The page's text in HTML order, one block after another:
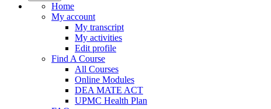
Home
My account
My transcript
My activities
Edit profile
Find A Course
All Courses
Online Modules
DEA MATE ACT
UPMC Health Plan